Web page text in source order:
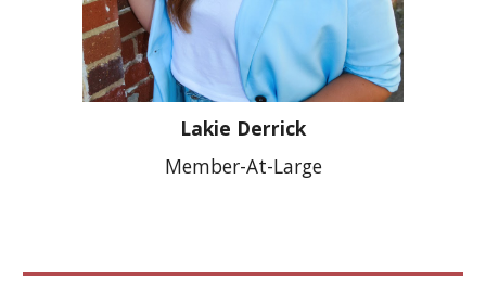
Lakie Derrick
Member-At-Large